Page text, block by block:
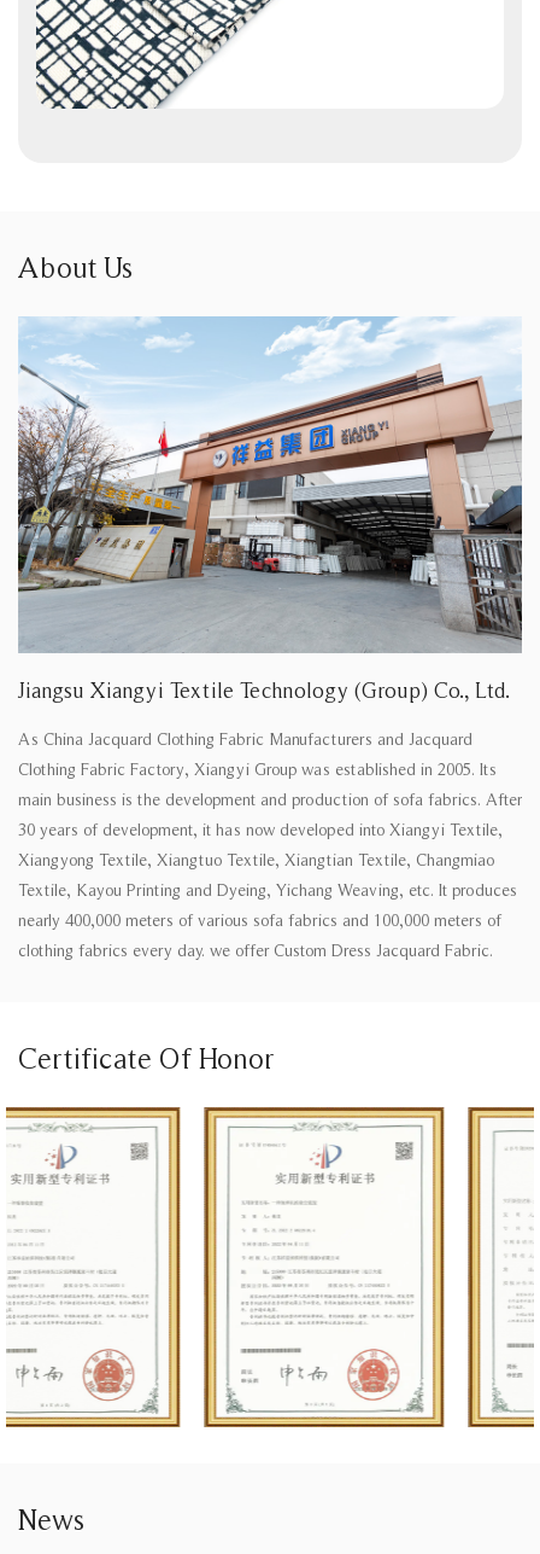
About Us
Jiangsu Xiangyi Textile Technology (Group) Co., Ltd.
As China Jacquard Clothing Fabric Manufacturers and Jacquard
Clothing Fabric Factory, Xiangyi Group was established in 2005. Its
main business is the development and production of sofa fabrics. After
30 years of development, it has now developed into Xiangyi Textile,
Xiangyong Textile, Xiangtuo Textile, Xiangtian Textile, Changmiao
Textile, Kayou Printing and Dyeing, Yichang Weaving, etc. It produces
nearly 400,000 meters of various sofa fabrics and 100,000 meters of
clothing fabrics every day. we offer Custom Dress Jacquard Fabric.
Certificate Of Honor
News